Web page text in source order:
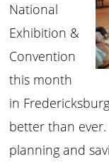
National
Exhibition &
Convention
this month
in
better than
planning and